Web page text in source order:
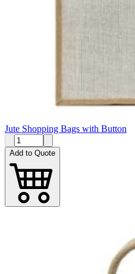
Jute Shopping Bags with Button
Add to Quote